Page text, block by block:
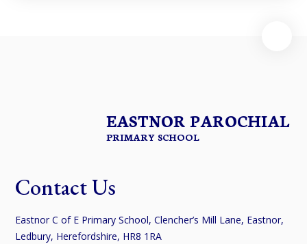
EASTNOR PAROCHIAL
PRIMARY SCHOOL
Contact Us
Eastnor C of E Primary School, Clencher’s Mill Lane, Eastnor,
Ledbury, Herefordshire, HR8 1RA